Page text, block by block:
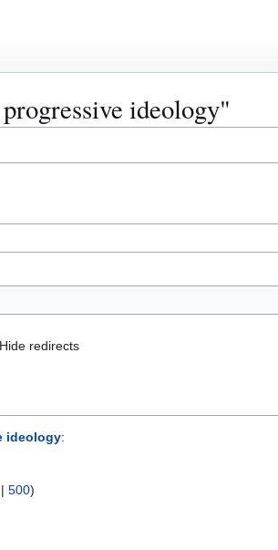
ideology"
Hide redirects
ideology:
| 500)